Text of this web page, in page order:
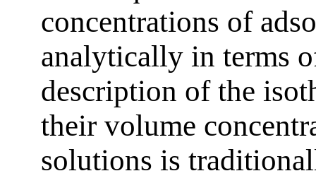
concentrations of
analytically in terms
description of the
their volume
solutions is